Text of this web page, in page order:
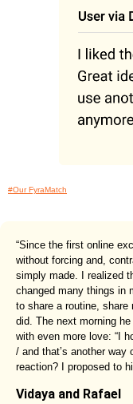
#Our FyraMatch
“Since the first online
without forcing and,
simply made. I realized
changed many things in
to share a routine, share
did. The next morning
with even more love: “I
/ and that’s another way
reaction? I proposed to
Vidaya and Rafael